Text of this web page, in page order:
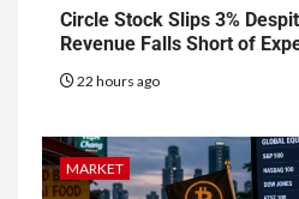
Circle Stock Slips 3%
Revenue Falls Short of
22 hours ago
MARKET